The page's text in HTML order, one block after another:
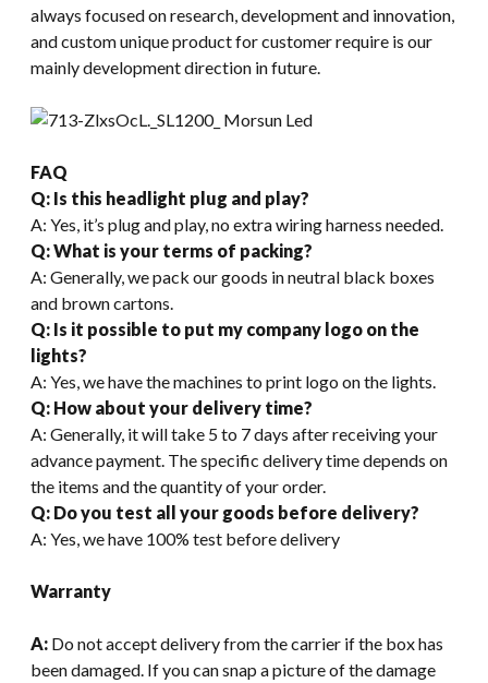
always focused on research, development and innovation,
and custom unique product for customer require is our
mainly development direction in future.
FAQ
Q: Is this headlight plug and play?
A: Yes, it’s plug and play, no extra wiring harness needed.
Q: What is your terms of packing?
A: Generally, we pack our goods in neutral black boxes
and brown cartons.
Q: Is it possible to put my company logo on the
lights?
A: Yes, we have the machines to print logo on the lights.
Q: How about your delivery time?
A: Generally, it will take 5 to 7 days after receiving your
advance payment. The specific delivery time depends on
the items and the quantity of your order.
Q: Do you test all your goods before delivery?
A: Yes, we have 100% test before delivery
Warranty
A: Do not accept delivery from the carrier if the box has
been damaged. If you can snap a picture of the damage